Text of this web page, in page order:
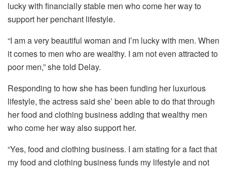
lucky with financially stable men who come her way to
support her penchant lifestyle.
“I am a very beautiful woman and I’m lucky with men. When
it comes to men who are wealthy. I am not even attracted to
poor men,” she told Delay.
Responding to how she has been funding her luxurious
lifestyle, the actress said she’ been able to do that through
her food and clothing business adding that wealthy men
who come her way also support her.
“Yes, food and clothing business. I am stating for a fact that
my food and clothing business funds my lifestyle and not